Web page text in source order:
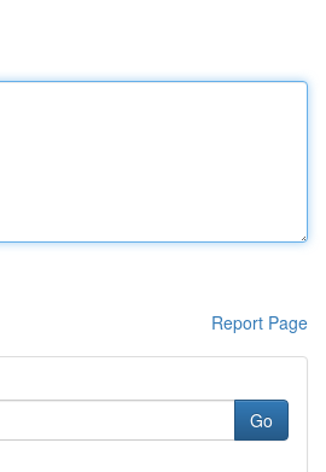
Report Page
Go